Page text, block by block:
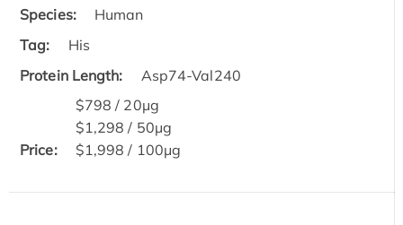
Species:
Human
Tag:
His
Protein Length:
Asp74-Val240
Price:
$798 / 20μg
$1,298 / 50μg
$1,998 / 100μg